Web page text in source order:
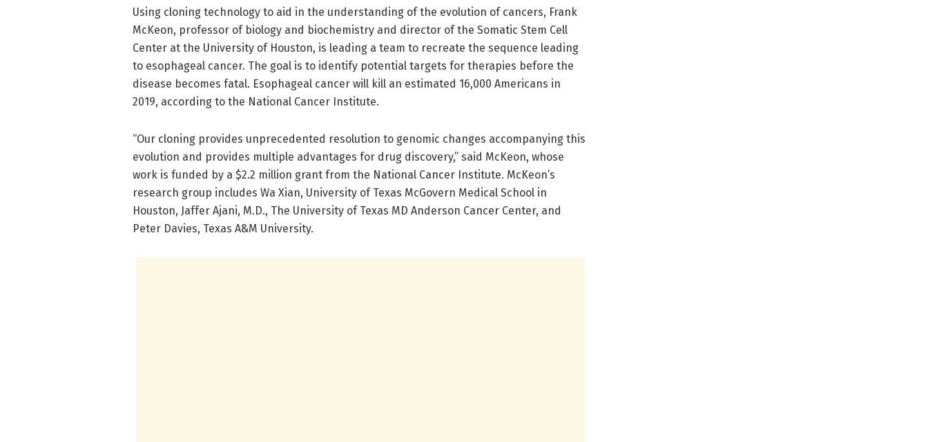
Using cloning technology to aid in the understanding of the evolution of cancers, Frank
McKeon, professor of biology and biochemistry and director of the Somatic Stem Cell
Center at the University of Houston, is leading a team to recreate the sequence leading
to esophageal cancer. The goal is to identify potential targets for therapies before the
disease becomes fatal. Esophageal cancer will kill an estimated 16,000 Americans in
2019, according to the National Cancer Institute.
“Our cloning provides unprecedented resolution to genomic changes accompanying this
evolution and provides multiple advantages for drug discovery,” said McKeon, whose
work is funded by a $2.2 million grant from the National Cancer Institute. McKeon’s
research group includes Wa Xian, University of Texas McGovern Medical School in
Houston, Jaffer Ajani, M.D., The University of Texas MD Anderson Cancer Center, and
Peter Davies, Texas A&M University.